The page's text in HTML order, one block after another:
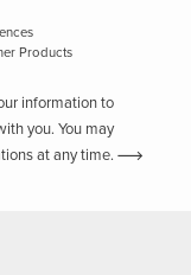
Products
information to
you. You may
at any time.